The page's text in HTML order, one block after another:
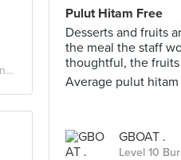
Pulut Hitam Free
Desserts and fruits
the meal the staff
thoughtful, the
Average pulut hitam
GBOAT .
Level 10